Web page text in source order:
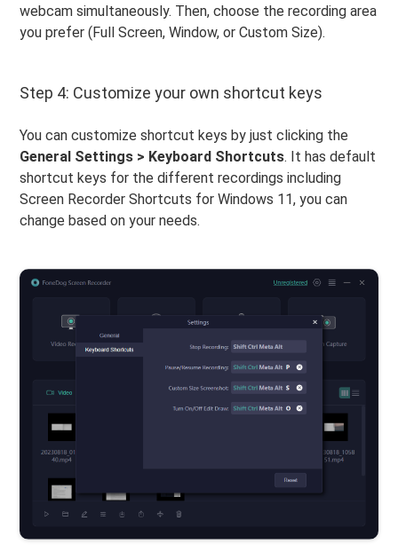
webcam simultaneously. Then, choose the recording area
you prefer (Full Screen, Window, or Custom Size).
Step 4: Customize your own shortcut keys
You can customize shortcut keys by just clicking the
General Settings > Keyboard Shortcuts. It has default
shortcut keys for the different recordings including
Screen Recorder Shortcuts for Windows 11, you can
change based on your needs.